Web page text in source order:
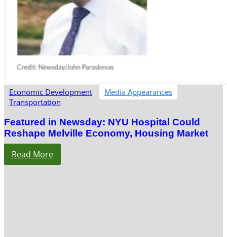
Economic Development
Media Appearances
Transportation
Featured in Newsday: NYU Hospital Could
Reshape Melville Economy, Housing Market
Read More